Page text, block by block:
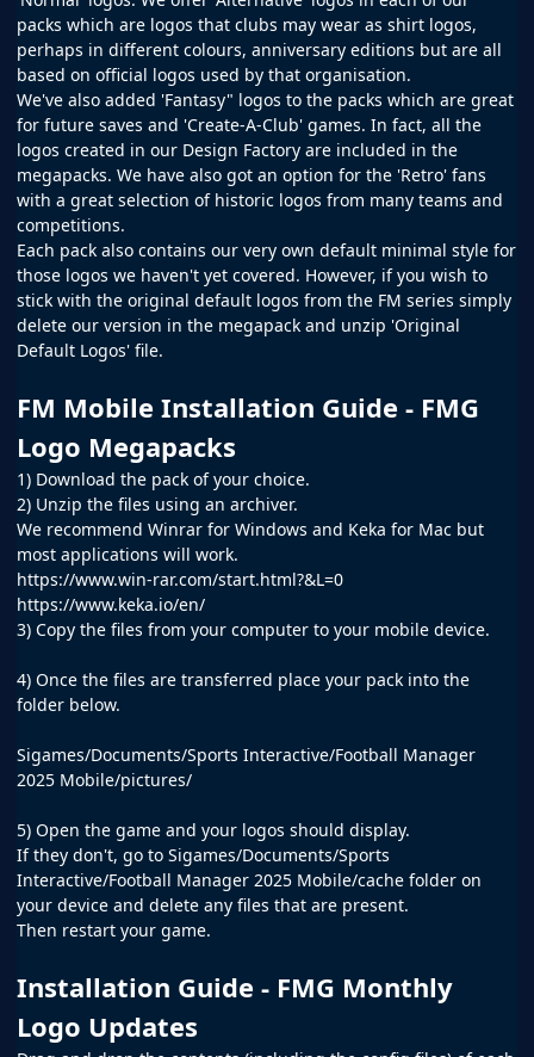
packs which are logos that clubs may wear as shirt logos,
perhaps in different colours, anniversary editions but are all
based on official logos used by that organisation.
We've also added 'Fantasy" logos to the packs which are great
for future saves and 'Create-A-Club' games. In fact, all the
logos created in our Design Factory are included in the
megapacks. We have also got an option for the 'Retro' fans
with a great selection of historic logos from many teams and
competitions.
Each pack also contains our very own default minimal style for
those logos we haven't yet covered. However, if you wish to
stick with the original default logos from the FM series simply
delete our version in the megapack and unzip 'Original
Default Logos' file.
FM Mobile Installation Guide - FMG
Logo Megapacks
1) Download the pack of your choice.
2) Unzip the files using an archiver.
We recommend Winrar for Windows and Keka for Mac but
most applications will work.
https://www.win-rar.com/start.html?&L=0
https://www.keka.io/en/
3) Copy the files from your computer to your mobile device.
4) Once the files are transferred place your pack into the
folder below.
Sigames/Documents/Sports Interactive/Football Manager
2025 Mobile/pictures/
5) Open the game and your logos should display.
If they don't, go to Sigames/Documents/Sports
Interactive/Football Manager 2025 Mobile/cache folder on
your device and delete any files that are present.
Then restart your game.
Installation Guide - FMG Monthly
Logo Updates